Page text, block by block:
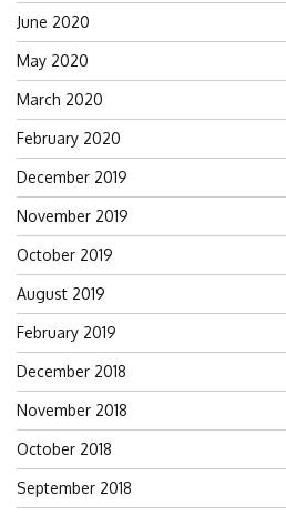
June 2020
May 2020
March 2020
February 2020
December 2019
November 2019
October 2019
August 2019
February 2019
December 2018
November 2018
October 2018
September 2018